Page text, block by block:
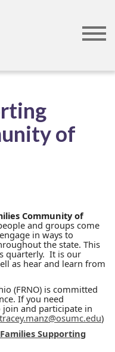
of
Community of
and groups come
in ways to
the state. This
quarterly. It is our
as hear and learn from
(FRNO) is committed
If you need
and participate in
)
Families Supporting